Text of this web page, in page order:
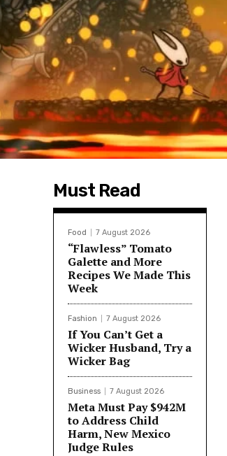
Must Read
Food 7 August 2026
“Flawless” Tomato
Galette and More
Recipes We Made This
Week
Fashion 7 August 2026
If You Can’t Get a
Wicker Husband, Try a
Wicker Bag
Business 7 August 2026
Meta Must Pay $942M
to Address Child
Harm, New Mexico
Judge Rules